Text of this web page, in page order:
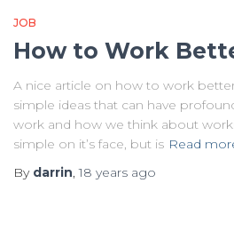
JOB
How to Work
A nice article on how to work
simple ideas that can have
work and how we think about
simple on it’s face, but is Read
By darrin,18 years ago